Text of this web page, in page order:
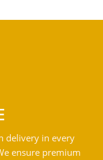
delivery in every
ensure premium